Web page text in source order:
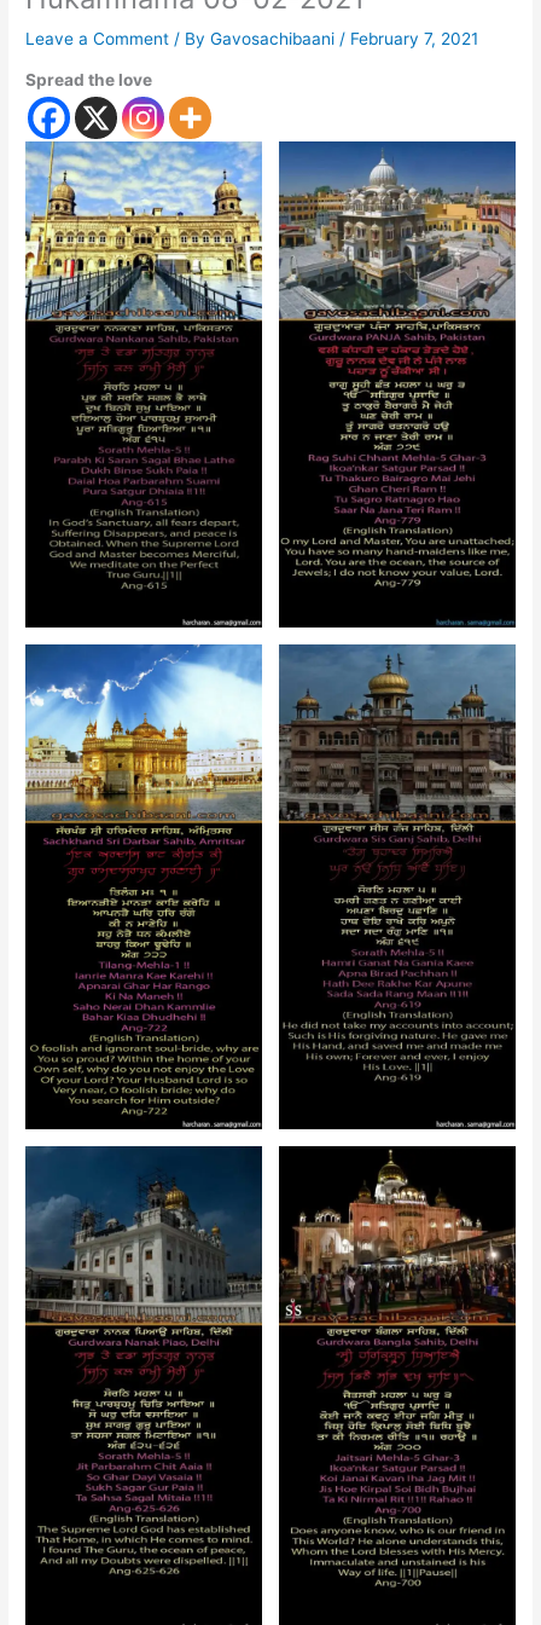
Leave a Comment / ByGavosachibaani / February 7, 2021
Spread the love